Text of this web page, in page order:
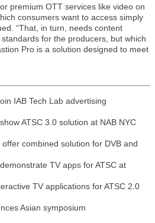
premium OTT services like video on
consumers want to access simply
“That, in turn, needs content
for the producers, but which
Pro is a solution designed to meet
IAB Tech Lab advertising
ATSC 3.0 solution at NAB NYC
offer combined solution for DVB and
TV apps for ATSC at
TV applications for ATSC 2.0
Asian symposium